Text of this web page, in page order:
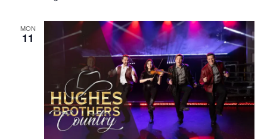
i
e
w
s
N
a
v
i
o
n
MON
11